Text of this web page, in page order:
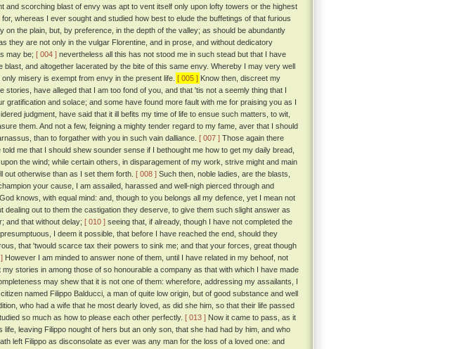
and scorching blast of envy was apt to vent itself only upon lofty towers or the highest
for, whereas I ever sought and studied how best to elude the buffetings of that furious
the plain, but, by preference, in the depth of the valley; as should be abundantly
they are not only in the vulgar Florentine, and in prose, and without dedicatory
may be; [ 004 ] nevertheless all this has not stood me in such stead but that I have
and altogether lacerated by the bite of this same envy. Whereby I may very well
misery is exempt from envy in the present life. [ 005 ] Know then, discreet my
stories, have alleged that I am too fond of you, and that 'tis not a seemly thing that I
gratification and solace; and some have found more fault with me for praising you as I
judgment, have said that it ill befits my time of life to ensue such matters, to wit,
them. And not a few, feigning a mighty tender regard to my fame, aver that I should
than to forgather with you in such vain dalliance. [ 007 ] Those again there
me that I should shew sounder sense if I bethought me how to get my daily bread,
the wind; while certain others, in disparagement of my work, strive might and main
out otherwise than as I set them forth. [ 008 ] Such then, noble ladies, are the blasts,
your cause, I am assailed, harassed and well-nigh pierced through and
knows, with equal mind: and, though to you belongs all my defence, yet I mean not
dealing out to them the castigation they deserve, to give them such slight answer as
and that without delay; [ 010 ] seeing that, if already, though I have not completed the
I deem it possible, that before I have reached the end, should they
that 'twould scarce tax their powers to sink me; and that your forces, great though
However I am minded to answer none of them, until I have related in my behoof, not
stories in among those of so honourable a company as that with which I have made
may shew that it is not one of them: wherefore, addressing my assailants, I
named Filippo Balducci, a man of quite low origin, but of good substance and well
who had a wife that he most dearly loved, as did she him, so that their life passed
so much as how to please each other perfectly. [ 013 ] Now it came to pass, as it
leaving Filippo nought of hers but an only son, that she had had by him, and who
left Filippo as disconsolate as ever was any man for the loss of a loved one: and